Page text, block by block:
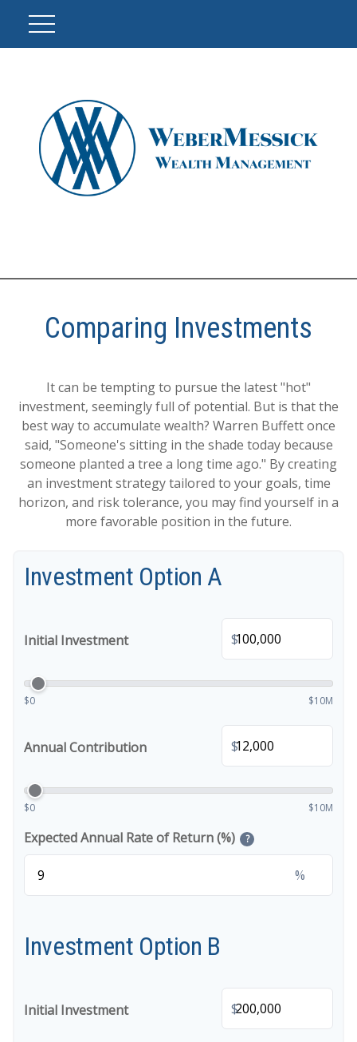
Comparing Investments
It can be tempting to pursue the latest "hot"
investment, seemingly full of potential. But is that the
best way to accumulate wealth? Warren Buffett once
said, "Someone's sitting in the shade today because
someone planted a tree a long time ago." By creating
an investment strategy tailored to your goals, time
horizon, and risk tolerance, you may find yourself in a
more favorable position in the future.
Investment Option A
Initial Investment $
$0 $10M
Annual Contribution $
$0 $10M
Expected Annual Rate of Return (%) ?
%
Investment Option B
Initial Investment $